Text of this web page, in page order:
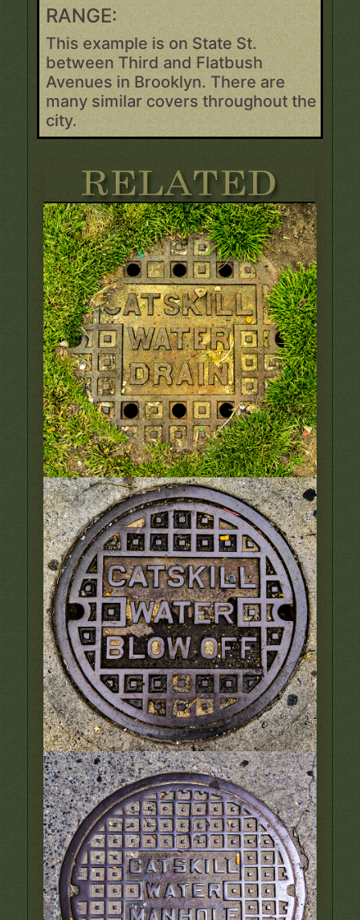
RANGE:
This example is on State St.
between Third and Flatbush
Avenues in Brooklyn. There are
many similar covers throughout the
city.